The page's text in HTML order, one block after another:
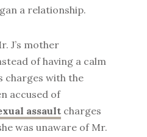
a relationship.
J’s mother
of having a calm
charges with the
accused of
assaultcharges
was unaware of Mr.